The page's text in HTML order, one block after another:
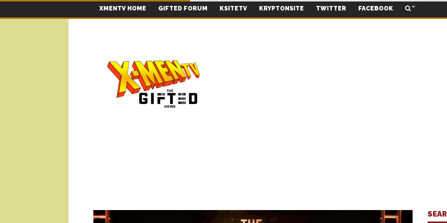
XMENTV HOME GIFTED FORUM KSITETV KRYPTONSITE TWITTER FACEBOOK